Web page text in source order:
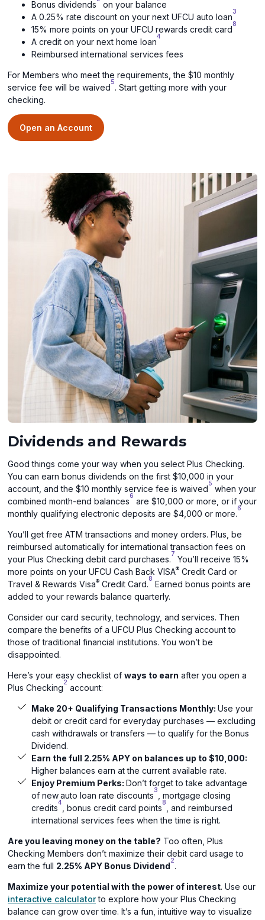
Bonus dividends
on your balance
A 0.25% rate discount on your next UFCU auto loan
3
15% more points on your UFCU rewards credit card
8
A credit on your next home loan
4
Reimbursed international services fees
For Members who meet the requirements, the $10 monthly
service fee will be waived
5
. Start getting more with your
checking.
Open an Account
Dividends and Rewards
Good things come your way when you select Plus Checking.
You can earn bonus dividends on the first $10,000 in your
account, and the $10 monthly service fee is waived
5
when your
combined month-end balances
6
are $10,000 or more, or if your
monthly qualifying electronic deposits are $4,000 or more.
6
You’ll get free ATM transactions and money orders. Plus, be
reimbursed automatically for international transaction fees on
your Plus Checking debit card purchases.
7
You’ll receive 15%
more points on your UFCU Cash Back VISA® Credit Card or
Travel & Rewards Visa® Credit Card.
8
Earned bonus points are
added to your rewards balance quarterly.
Consider our card security, technology, and services. Then
compare the benefits of a UFCU Plus Checking account to
those of traditional financial institutions. You won’t be
disappointed.
Here’s your easy checklist ofways to earn after you open a
Plus Checking
2
account:
Make 20+ Qualifying Transactions Monthly:Use your
debit or credit card for everyday purchases — excluding
cash withdrawals or transfers — to qualify for the Bonus
Dividend.
Earn the full 2.25% APY on balances up to $10,000:
Higher balances earn at the current available rate.
Enjoy Premium Perks:Don’t forget to take advantage
of newauto loan rate discounts
3
, mortgage closing
credits
4
, bonus credit card points
8
, and reimbursed
international services fees when the time is right.
Are you leaving money on the table? Too often, Plus
Checking Members don’t maximize their debit card usage to
earn the full 2.25% APY Bonus Dividend
2
.
Maximize your potential with the power of interest. Use our
interactive calculatorto explore how your Plus Checking
balance can grow over time. It’s a fun, intuitive way to visualize